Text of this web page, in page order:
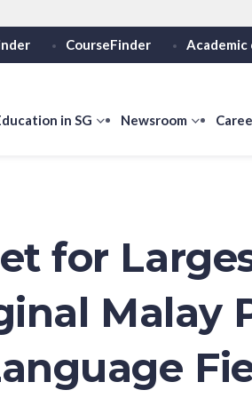
Secure websites use
Share sensitive
CourseFinder Academic
in SG
showNewsroom
show
for
Malay